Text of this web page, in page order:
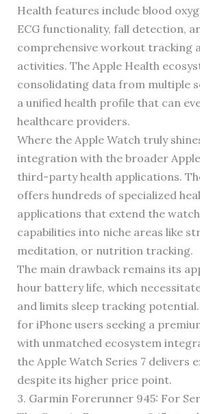
Health features include blood
ECG functionality, fall detection,
comprehensive workout tracking
activities. The Apple Health
consolidating data from multiple
a unified health profile that can
healthcare providers.
Where the Apple Watch truly
integration with the broader
third-party health applications.
offers hundreds of specialized
applications that extend the
capabilities into niche areas like
meditation, or nutrition tracking.
The main drawback remains its
hour battery life, which
and limits sleep tracking
for iPhone users seeking a
with unmatched ecosystem
the Apple Watch Series 7 delivers
despite its higher price point.
3. Garmin Forerunner 945: For